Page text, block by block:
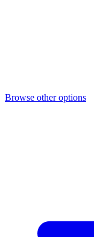
Browse other options